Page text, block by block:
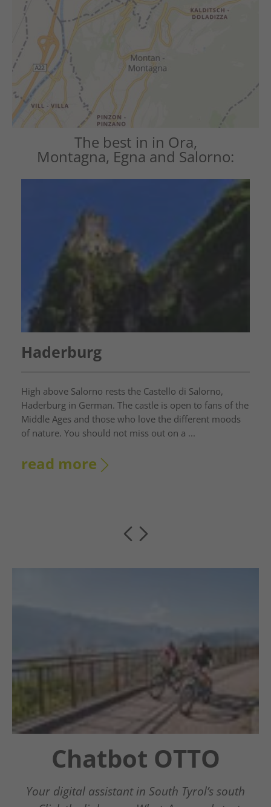
The best in in Ora,
Montagna, Egna and Salorno:
Haderburg
High above Salorno rests the Castello di Salorno,
Haderburg in German. The castle is open to fans of the
Middle Ages and those who love the different moods
of nature. You should not miss out on a ...
read more
Chatbot OTTO
Your digital assistant in South Tyrol’s south
Guestnet
Südtirols Süden
Winter
Wonderland